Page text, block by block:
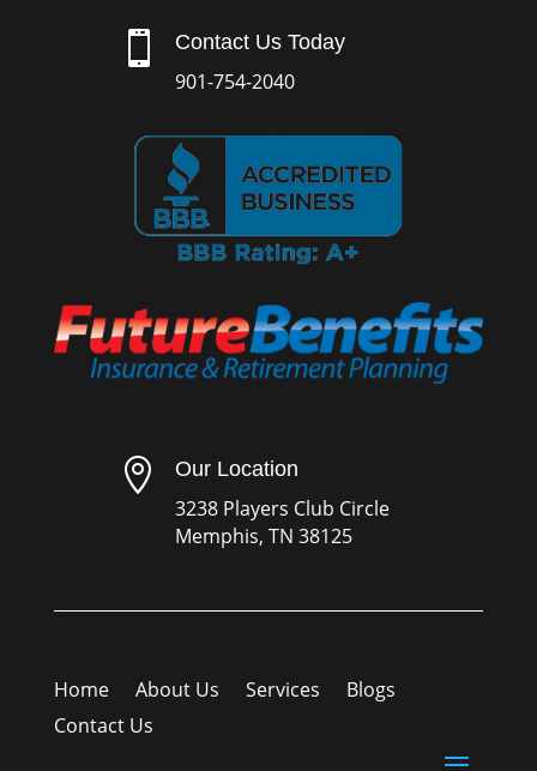
 Contact Us Today
901-754-2040
 Our Location
3238 Players Club Circle
Memphis, TN 38125
Home About Us Services
Blogs
Contact Us